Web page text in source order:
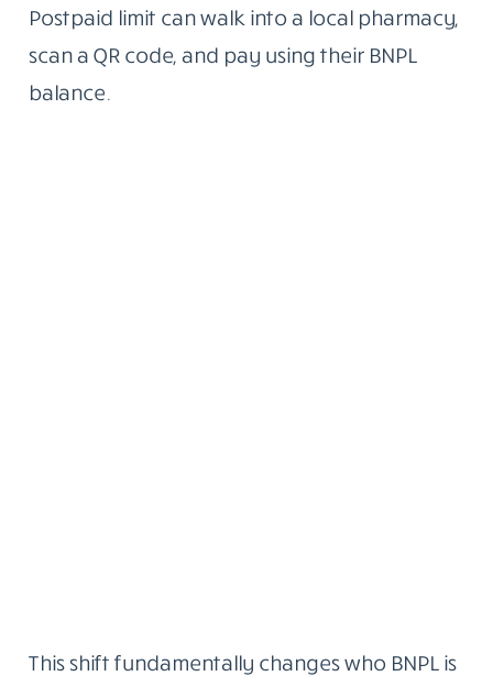
Postpaid limit can walk into a local pharmacy,
scan a QR code, and pay using their BNPL
balance.
This shift fundamentally changes who BNPL is